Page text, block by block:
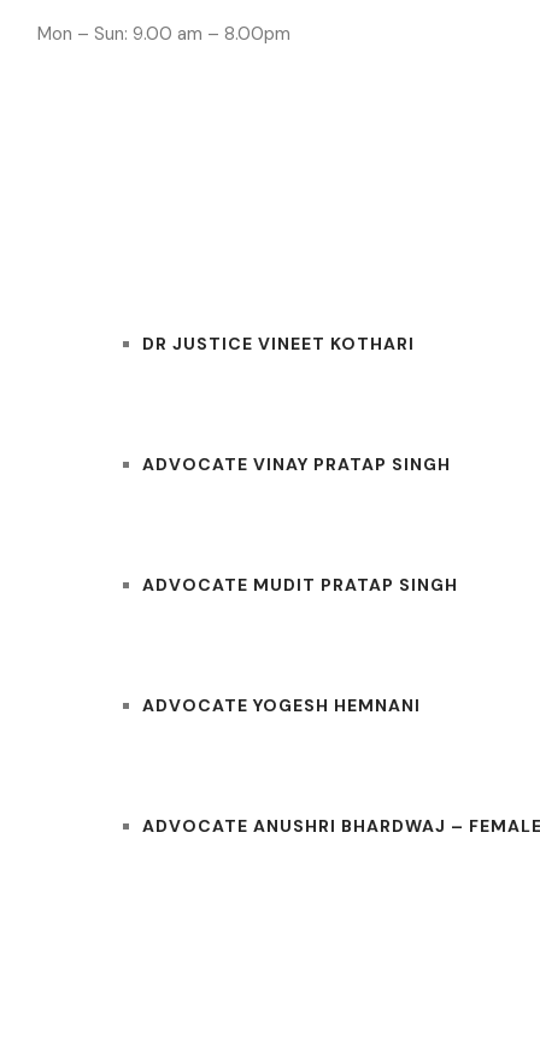
Mon – Sun: 9.00 am – 8.00pm
DR JUSTICE VINEET KOTHARI
ADVOCATE VINAY PRATAP SINGH
ADVOCATE MUDIT PRATAP SINGH
ADVOCATE YOGESH HEMNANI
ADVOCATE ANUSHRI BHARDWAJ –